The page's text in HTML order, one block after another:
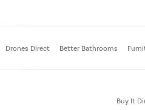
Drones Direct Better Bathrooms
Buy It